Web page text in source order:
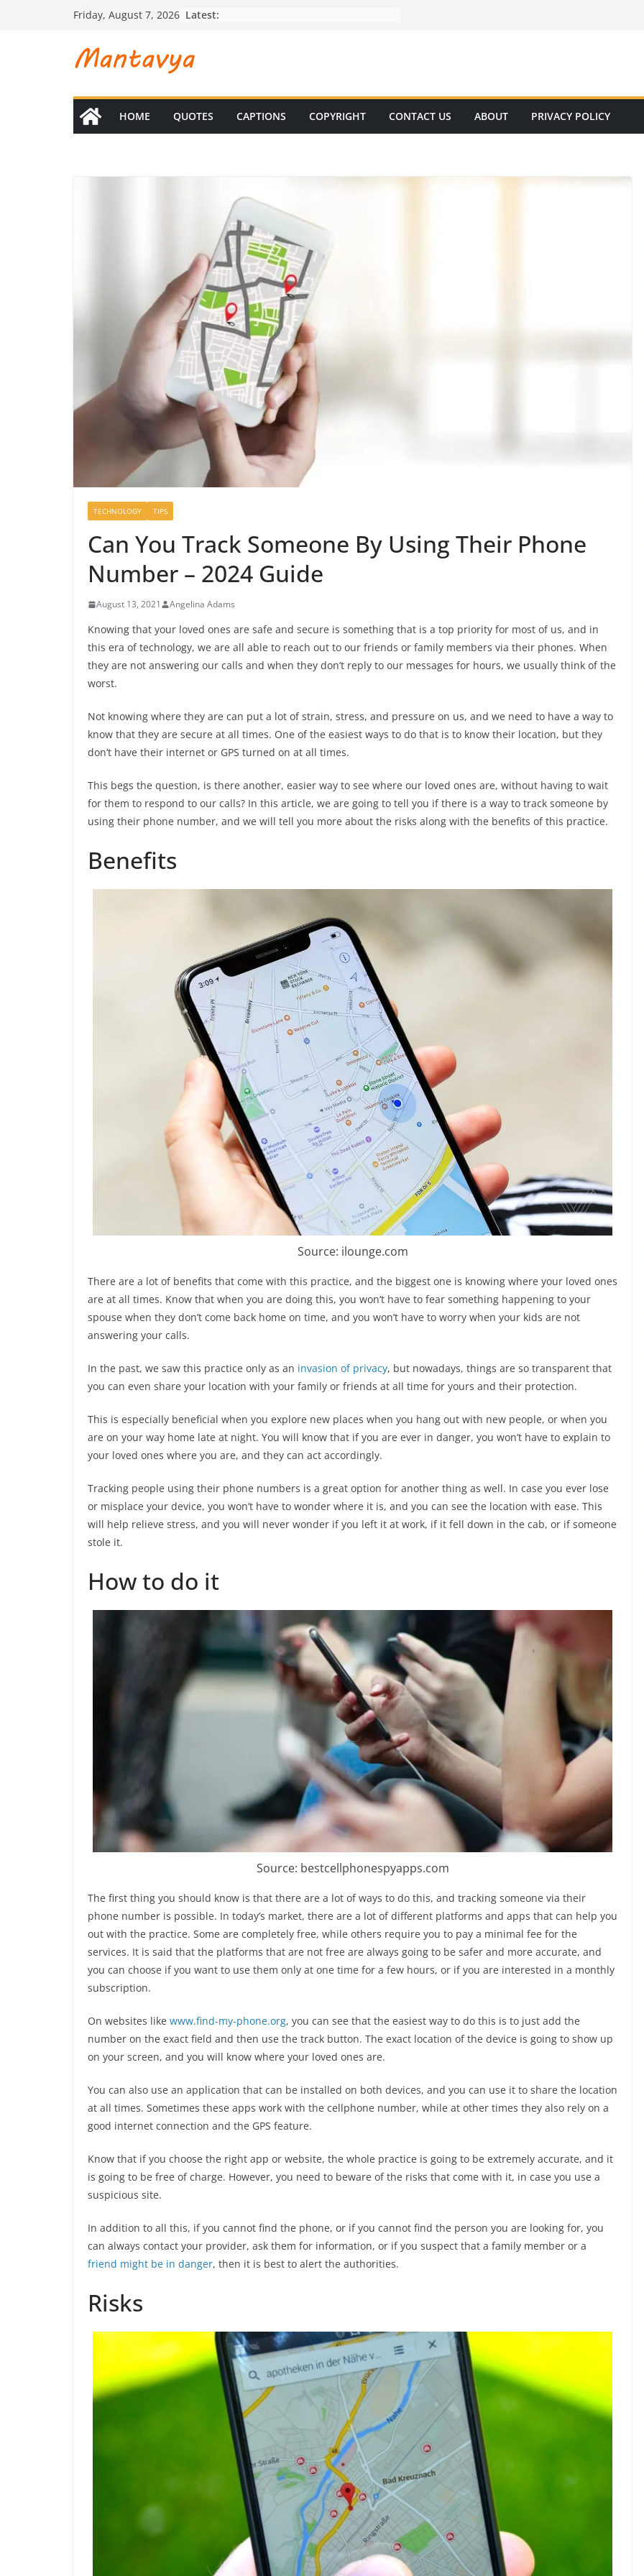
Friday, August 7, 2026 Latest:
HOME QUOTES CAPTIONS COPYRIGHT CONTACT US ABOUT PRIVACY POLICY
TECHNOLOGY TIPS
Can You Track Someone By Using Their Phone
Number – 2024 Guide
August 13, 2021 Angelina Adams
Knowing that your loved ones are safe and secure is something that is a top priority for most of us, and in
this era of technology, we are all able to reach out to our friends or family members via their phones. When
they are not answering our calls and when they don’t reply to our messages for hours, we usually think of the
worst.
Not knowing where they are can put a lot of strain, stress, and pressure on us, and we need to have a way to
know that they are secure at all times. One of the easiest ways to do that is to know their location, but they
don’t have their internet or GPS turned on at all times.
This begs the question, is there another, easier way to see where our loved ones are, without having to wait
for them to respond to our calls? In this article, we are going to tell you if there is a way to track someone by
using their phone number, and we will tell you more about the risks along with the benefits of this practice.
Benefits
Source: ilounge.com
There are a lot of benefits that come with this practice, and the biggest one is knowing where your loved ones
are at all times. Know that when you are doing this, you won’t have to fear something happening to your
spouse when they don’t come back home on time, and you won’t have to worry when your kids are not
answering your calls.
In the past, we saw this practice only as an invasion of privacy, but nowadays, things are so transparent that
you can even share your location with your family or friends at all time for yours and their protection.
This is especially beneficial when you explore new places when you hang out with new people, or when you
are on your way home late at night. You will know that if you are ever in danger, you won’t have to explain to
your loved ones where you are, and they can act accordingly.
Tracking people using their phone numbers is a great option for another thing as well. In case you ever lose
or misplace your device, you won’t have to wonder where it is, and you can see the location with ease. This
will help relieve stress, and you will never wonder if you left it at work, if it fell down in the cab, or if someone
stole it.
How to do it
Source: bestcellphonespyapps.com
The first thing you should know is that there are a lot of ways to do this, and tracking someone via their
phone number is possible. In today’s market, there are a lot of different platforms and apps that can help you
out with the practice. Some are completely free, while others require you to pay a minimal fee for the
services. It is said that the platforms that are not free are always going to be safer and more accurate, and
you can choose if you want to use them only at one time for a few hours, or if you are interested in a monthly
subscription.
On websites like www.find-my-phone.org, you can see that the easiest way to do this is to just add the
number on the exact field and then use the track button. The exact location of the device is going to show up
on your screen, and you will know where your loved ones are.
You can also use an application that can be installed on both devices, and you can use it to share the location
at all times. Sometimes these apps work with the cellphone number, while at other times they also rely on a
good internet connection and the GPS feature.
Know that if you choose the right app or website, the whole practice is going to be extremely accurate, and it
is going to be free of charge. However, you need to beware of the risks that come with it, in case you use a
suspicious site.
In addition to all this, if you cannot find the phone, or if you cannot find the person you are looking for, you
can always contact your provider, ask them for information, or if you suspect that a family member or a
friend might be in danger, then it is best to alert the authorities.
Risks